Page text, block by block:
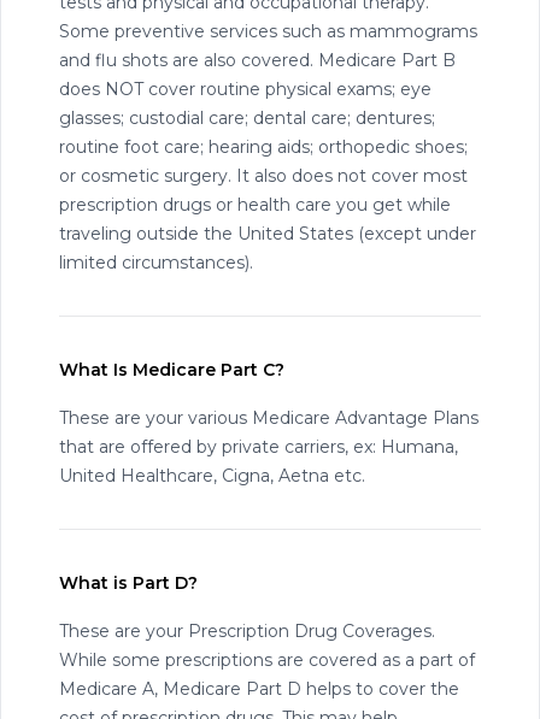
Some preventive services such as mammograms
and flu shots are also covered. Medicare Part B
does NOT cover routine physical exams; eye
glasses; custodial care; dental care; dentures;
routine foot care; hearing aids; orthopedic shoes;
or cosmetic surgery. It also does not cover most
prescription drugs or health care you get while
traveling outside the United States (except under
limited circumstances).
What Is Medicare Part C?
These are your various Medicare Advantage Plans
that are offered by private carriers, ex: Humana,
United Healthcare, Cigna, Aetna etc.
What is Part D?
These are your Prescription Drug Coverages.
While some prescriptions are covered as a part of
Medicare A, Medicare Part D helps to cover the